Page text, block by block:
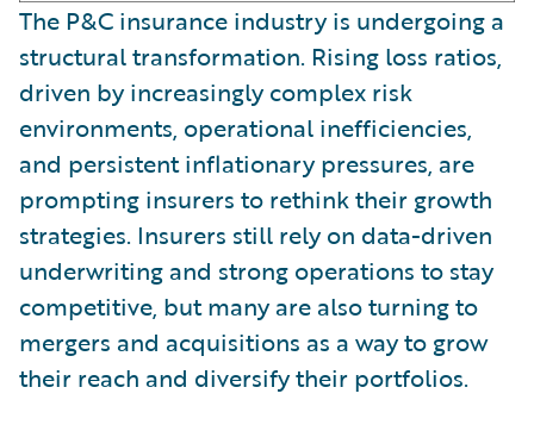
The P&C insurance industry is undergoing a
structural transformation. Rising loss ratios,
driven by increasingly complex risk
environments, operational inefficiencies,
and persistent inflationary pressures, are
prompting insurers to rethink their growth
strategies. Insurers still rely on data-driven
underwriting and strong operations to stay
competitive, but many are also turning to
mergers and acquisitions as a way to grow
their reach and diversify their portfolios.